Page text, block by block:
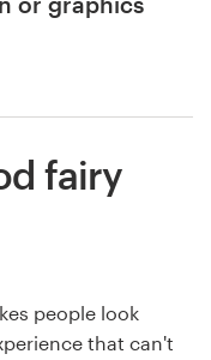
fairy
people look
that can't